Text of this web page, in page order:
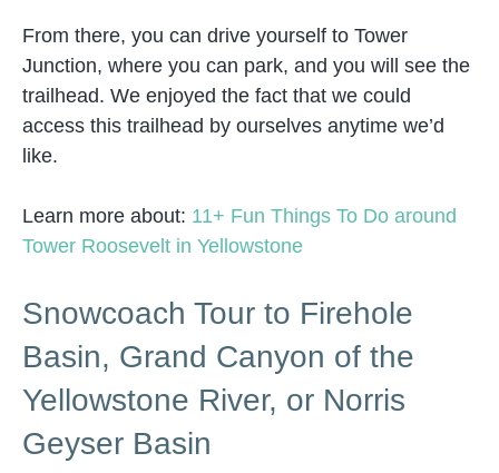
From there, you can drive yourself to Tower
Junction, where you can park, and you will see the
trailhead. We enjoyed the fact that we could
access this trailhead by ourselves anytime we’d
like.
Learn more about: 11+ Fun Things To Do around
Tower Roosevelt in Yellowstone
Snowcoach Tour to Firehole
Basin, Grand Canyon of the
Yellowstone River, or Norris
Geyser Basin